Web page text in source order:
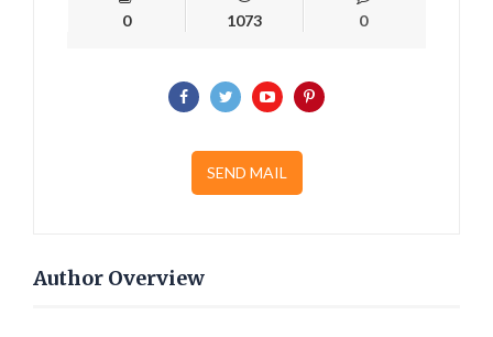
0 1073 0
SEND MAIL
Author Overview